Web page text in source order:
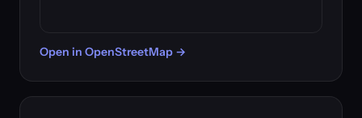
Open in OpenStreetMap →